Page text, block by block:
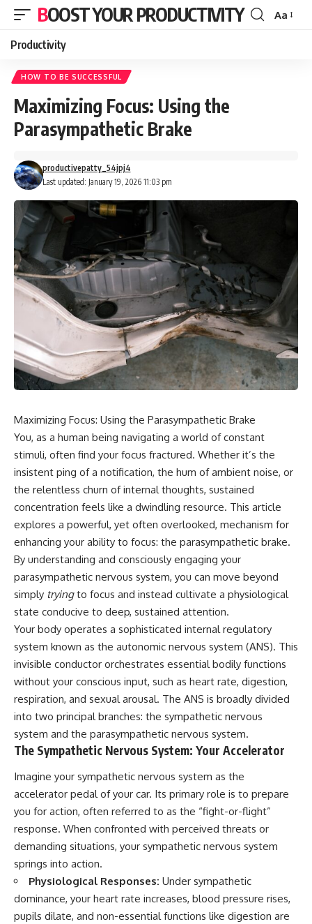
BOOST YOUR PRODUCTIVITY
Font
Aa
Productivity
HOW TO BE SUCCESSFUL
Maximizing Focus: Using the
Parasympathetic Brake
Last updated: January 19, 2026 11:03 pm
productivepatty_54jpj4
Maximizing Focus: Using the Parasympathetic Brake
You, as a human being navigating a world of constant
stimuli, often find your focus fractured. Whether it’s the
insistent ping of a notification, the hum of ambient noise, or
the relentless churn of internal thoughts, sustained
concentration feels like a dwindling resource. This article
explores a powerful, yet often overlooked, mechanism for
enhancing your ability to focus: the parasympathetic brake.
By understanding and consciously engaging your
parasympathetic nervous system, you can move beyond
simply tryingto focus and instead cultivate a physiological
state conducive to deep, sustained attention.
Your body operates a sophisticated internal regulatory
system known as the autonomic nervous system (ANS). This
invisible conductor orchestrates essential bodily functions
without your conscious input, such as heart rate, digestion,
respiration, and sexual arousal. The ANS is broadly divided
into two principal branches: the sympathetic nervous
system and the parasympathetic nervous system.
The Sympathetic Nervous System: Your Accelerator
Imagine your sympathetic nervous system as the
accelerator pedal of your car. Its primary role is to prepare
you for action, often referred to as the “fight-or-flight”
response. When confronted with perceived threats or
demanding situations, your sympathetic nervous system
springs into action.
Physiological Responses: Under sympathetic
dominance, your heart rate increases, blood pressure rises,
pupils dilate, and non-essential functions like digestion are